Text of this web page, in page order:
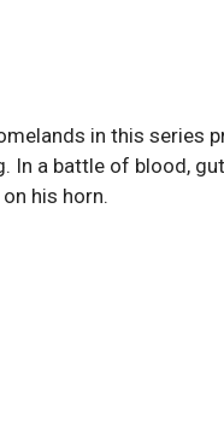
in this series
a battle of blood,
his horn.